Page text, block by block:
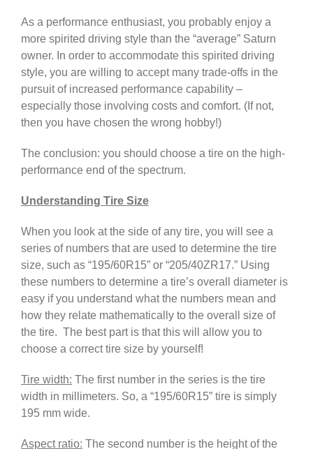
As a performance enthusiast, you probably enjoy a
more spirited driving style than the “average” Saturn
owner. In order to accommodate this spirited driving
style, you are willing to accept many trade-offs in the
pursuit of increased performance capability –
especially those involving costs and comfort. (If not,
then you have chosen the wrong hobby!)
The conclusion: you should choose a tire on the high-
performance end of the spectrum.
Understanding Tire Size
When you look at the side of any tire, you will see a
series of numbers that are used to determine the tire
size, such as “195/60R15” or “205/40ZR17.” Using
these numbers to determine a tire’s overall diameter is
easy if you understand what the numbers mean and
how they relate mathematically to the overall size of
the tire. The best part is that this will allow you to
choose a correct tire size by yourself!
Tire width: The first number in the series is the tire
width in millimeters. So, a “195/60R15” tire is simply
195 mm wide.
Aspect ratio: The second number is the height of the